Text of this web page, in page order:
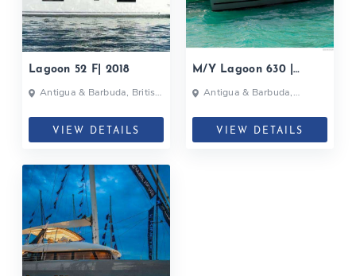
Lagoon 52 F| 2018
Antigua & Barbuda, British
VIEW DETAILS
M/Y Lagoon 630 |
ULTRA| 2017
Antigua & Barbuda,
Islands, Martinique, British
Virgin Islands
VIEW DETAILS